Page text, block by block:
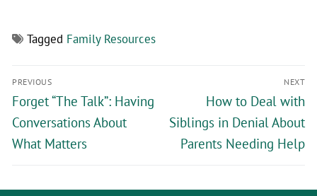
Tagged Family Resources
PREVIOUS
Forget “The Talk”: Having
Conversations About
What Matters
NEXT
How to Deal with
Siblings in Denial About
Parents Needing Help